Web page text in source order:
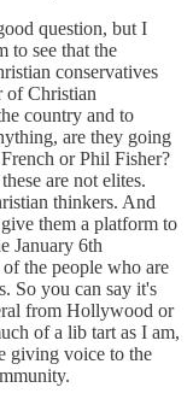
question, but I
to see that the
conservatives
of Christian
country and to
are they going
or Phil Fisher?
are not elites.
thinkers. And
them a platform to
January 6th
the people who are
So you can say it's
from Hollywood or
of a lib tart as I am,
giving voice to the